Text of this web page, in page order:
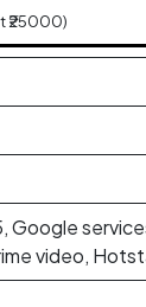
₹25000)
Google
video,